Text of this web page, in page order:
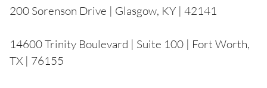
200 Sorenson Drive | Glasgow, KY | 42141
14600 Trinity Boulevard | Suite 100 | Fort Worth,
TX | 76155